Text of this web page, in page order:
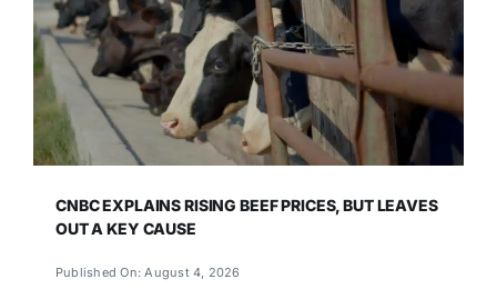
CNBC EXPLAINS RISING BEEF PRICES, BUT LEAVES
OUT A KEY CAUSE
Published On: August 4, 2026